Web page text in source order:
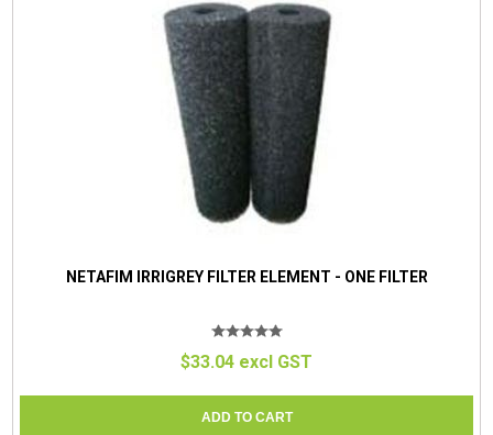
NETAFIM IRRIGREY FILTER ELEMENT - ONE FILTER
$33.04 excl GST